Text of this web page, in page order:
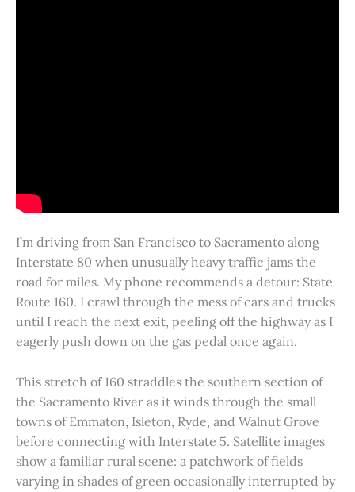
I’m driving from San Francisco to Sacramento along
Interstate 80 when unusually heavy traffic jams the
road for miles. My phone recommends a detour: State
Route 160. I crawl through the mess of cars and trucks
until I reach the next exit, peeling off the highway as I
eagerly push down on the gas pedal once again.
This stretch of 160 straddles the southern section of
the Sacramento River as it winds through the small
towns of Emmaton, Isleton, Ryde, and Walnut Grove
before connecting with Interstate 5. Satellite images
show a familiar rural scene: a patchwork of fields
varying in shades of green occasionally interrupted by